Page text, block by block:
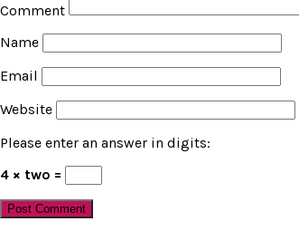
Comment
Name
Email
Website
Please enter an answer in digits:
4 × two =